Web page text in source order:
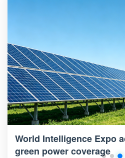
World Intelligence Expo
green power coverage